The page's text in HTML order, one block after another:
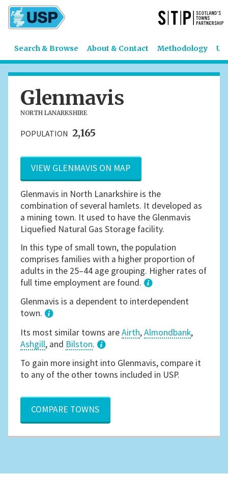
Search & Browse About & Contact Methodology
Glenmavis
NORTH LANARKSHIRE
POPULATION 2,165
VIEW GLENMAVIS ON MAP
Glenmavis in North Lanarkshire is the
combination of several hamlets. It developed as
a mining town. It used to have the Glenmavis
Liquefied Natural Gas Storage facility.
In this type of small town, the population
comprises families with a higher proportion of
adults in the 25–44 age grouping. Higher rates of
full time employment are found.
1
Glenmavis is a dependent to interdependent
town.
Its most similar towns areAirth,Almondbank,
Ashgill, and Bilston.
3
To gain more insight into Glenmavis, compare it
to any of the other towns included in USP.
COMPARE TOWNS